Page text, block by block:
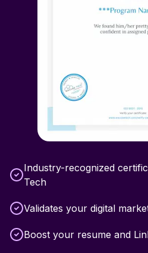
Industry-recognized
Tech
Validates your digital
Boost your resume and